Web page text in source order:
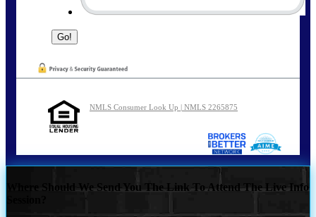
NMLS Consumer Look Up | NMLS 2265875
Where Should We Send You The Link To Attend The Live Info